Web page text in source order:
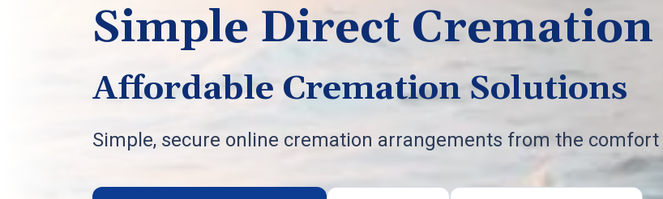
Simple Direct Cremation
Affordable Cremation Solutions
Simple, secure online cremation arrangements from the comfort